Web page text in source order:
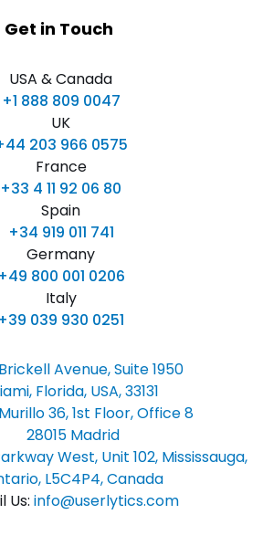
Get in Touch
USA & Canada
+1 888 809 0047
UK
203 966 0575
France
+33 4 11 92 06 80
Spain
+34 919 011 741
Germany
+49 800 001 0206
Italy
+39 039 930 0251
Avenue, Suite 1950
Florida, USA, 33131
36, 1st Floor, Office 8
28015 Madrid
West, Unit 102, Mississauga,
L5C4P4, Canada
Us: info@userlytics.com